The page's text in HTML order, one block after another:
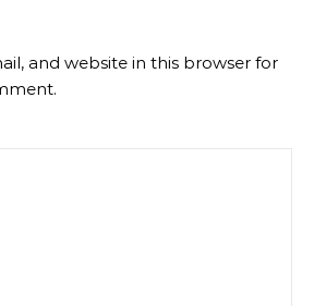
and website in this browser for